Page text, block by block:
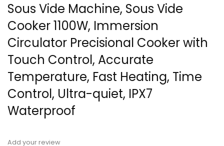
Sous Vide Machine, Sous Vide
Cooker 1100W, Immersion
Circulator Precisional Cooker with
Touch Control, Accurate
Temperature, Fast Heating, Time
Control, Ultra-quiet, IPX7
Waterproof
Add your review